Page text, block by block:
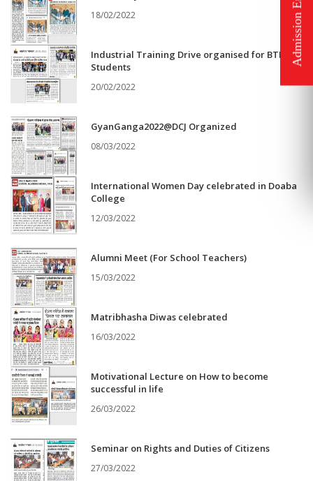
18/02/2022
Industrial Training Drive organised for BTHM
Students
20/02/2022
GyanGanga2022@DCJ Organized
08/03/2022
International Women Day celebrated in Doaba
College
12/03/2022
Alumni Meet (For School Teachers)
15/03/2022
Matribhasha Diwas celebrated
16/03/2022
Motivational Lecture on How to become
successful in life
26/03/2022
Seminar on Rights and Duties of Citizens
27/03/2022